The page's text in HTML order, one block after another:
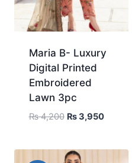
Maria B- Luxury
Digital Printed
Embroidered
Lawn 3pc
₨4,200 Original
₨ 4,200.
₨3,950Current